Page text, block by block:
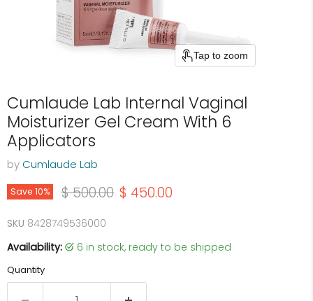
Tap to zoom
Cumlaude Lab Internal Vaginal
Moisturizer Gel Cream With 6
Applicators
by Cumlaude Lab
Save 10% Original price
$ 500.00 Current price
$ 450.00
SKU 8428749536000
Availability:
6 in stock, ready to be shipped
Quantity